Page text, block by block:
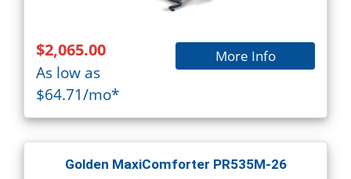
$2,065.00
As low as
$64.71/mo*
More Info
Golden MaxiComforter PR535M-26